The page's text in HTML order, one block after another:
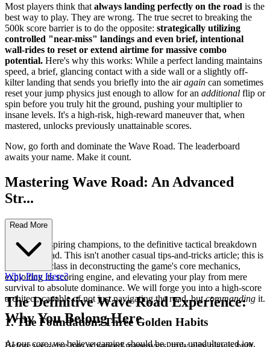
Most players think that always landing perfectly on the road is the
best way to play. They are wrong. The true secret to breaking the
500k score barrier is to do the opposite: strategically utilizing
controlled "near-miss" landings and even brief, intentional
wall-rides to reset or extend airtime for massive combo
potential. Here's why this works: While a perfect landing maintains
speed, a brief, glancing contact with a side wall or a slightly off-
kilter landing that sends you briefly into the airagain can sometimes
reset your jump physics just enough to allow for an additional flip or
spin before you truly hit the ground, pushing your multiplier to
insane levels. It's a high-risk, high-reward maneuver that, when
mastered, unlocks previously unattainable scores.
Now, go forth and dominate the Wave Road. The leaderboard
awaits your name. Make it count.
Mastering Wave Road: An Advanced
Str...
ategy Guide
Welcome, aspiring champions, to the definitive tactical breakdown
of Wave Road. This isn't another casual tips-and-tricks article; this is
your masterclass in deconstructing the game's core mechanics,
exploiting its scoring engine, and elevating your play from mere
survival to absolute dominance. We will forge you into a high-score
architect, capable of not just navigating the road, butcommanding it.
1. The Foundation: Three Golden Habits
Read More
Why Play Here?
The Definitive Wave Road Experience:
Why You Belong Here
At our core, we believe gaming should be pure, unadulterated joy.